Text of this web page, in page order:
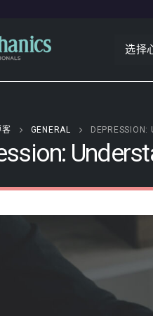
选择
客 GENERAL DEPRESSION: